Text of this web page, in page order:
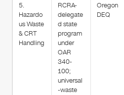
5.
Hazardo
us Waste
& CRT
Handling
RCRA-
delegate
d state
program
under
OAR
340-
100;
universal
-waste
Oregon
DEQ